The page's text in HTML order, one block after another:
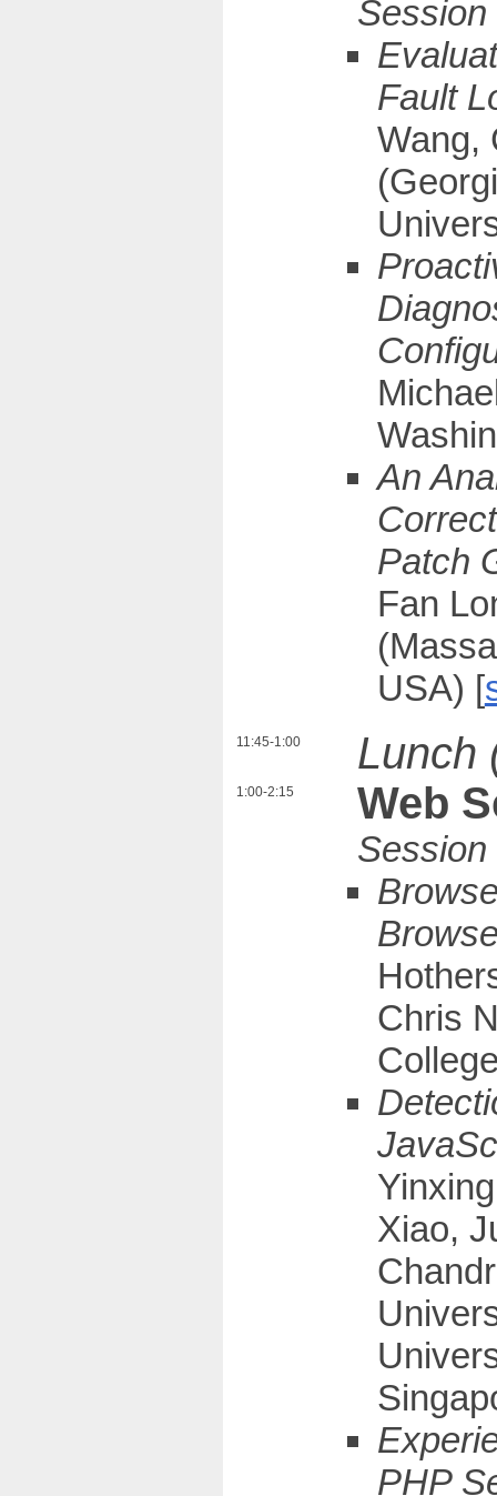
Fault
Wang,
An
Patch
Fan
USA) [
11:45-1:00 Lunch
1:00-2:15 Web
Chris
Xiao,
PHP